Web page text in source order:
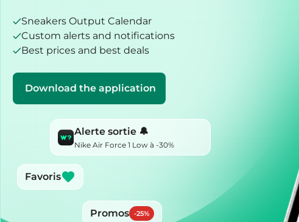
Sneakers Output Calendar
Custom alerts and notifications
Best prices and best deals
Download the application
Alerte sortie 🔔
Nike Air Force 1 Low à -30%
Favoris
Promos -25%